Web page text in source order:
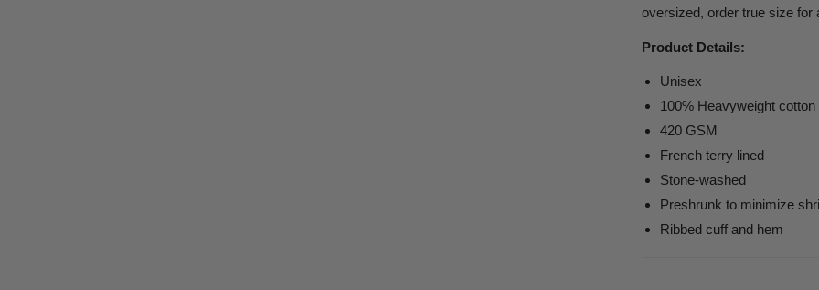
oversized, order true size for
Product Details:
Unisex
100% Heavyweight cotton
420 GSM
French terry lined
Stone-washed
Preshrunk to minimize
Ribbed cuff and hem